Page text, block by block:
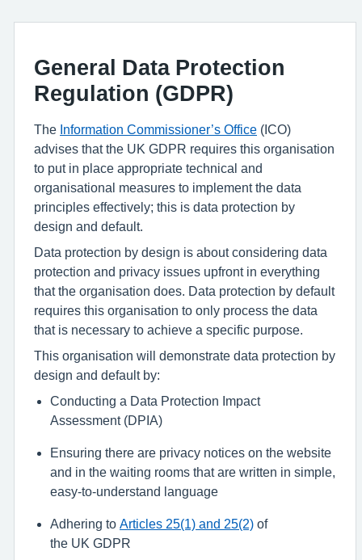
General Data Protection
Regulation (GDPR)
The Information Commissioner’s Office (ICO)
advises that the UK GDPR requires this organisation
to put in place appropriate technical and
organisational measures to implement the data
principles effectively; this is data protection by
design and default.
Data protection by design is about considering data
protection and privacy issues upfront in everything
that the organisation does.
Data protection by default
requires this organisation to only process the data
that is necessary to achieve a specific purpose.
This organisation will demonstrate data protection by
design and default by:
Conducting a Data Protection Impact
Assessment (DPIA)
Ensuring there are privacy notices on the website
and in the waiting rooms thatare written in simple,
easy-to-understand language
Adhering to Articles 25(1) and 25(2) of
the UK GDPR